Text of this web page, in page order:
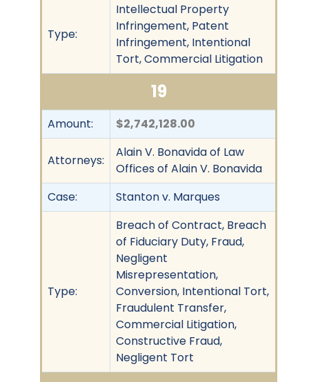
Type:
Intellectual Property
Infringement, Patent
Infringement, Intentional
Tort, Commercial Litigation
19
Amount: $2,742,128.00
Attorneys:
Alain V. Bonavida of Law
Offices of Alain V. Bonavida
Case:
Stanton v. Marques
Type:
Breach of Contract, Breach
of Fiduciary Duty, Fraud,
Negligent
Misrepresentation,
Conversion, Intentional Tort,
Fraudulent Transfer,
Commercial Litigation,
Constructive Fraud,
Negligent Tort